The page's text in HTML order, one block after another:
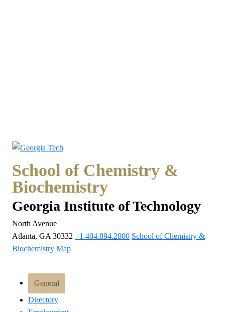
School of Chemistry &
Biochemistry
Georgia Institute of Technology
North Avenue
Atlanta, GA 30332 +1 404.894.2000 School of Chemistry &
Biochemistry Map
General
Directory